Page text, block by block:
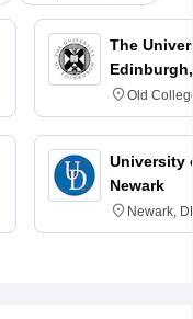
The
Old
University
Newark
Newark,